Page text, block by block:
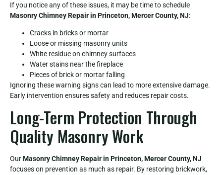
If you notice any of these issues, it may be time to schedule
Masonry Chimney Repair in Princeton, Mercer County, NJ:
Cracks in bricks or mortar
Loose or missing masonry units
White residue on chimney surfaces
Water stains near the fireplace
Pieces of brick or mortar falling
Ignoring these warning signs can lead to more extensive damage.
Early intervention ensures safety and reduces repair costs.
Long-Term Protection Through
Quality Masonry Work
OurMasonry Chimney Repair in Princeton, Mercer County, NJ
focuses on prevention as much as repair. By restoring brickwork,